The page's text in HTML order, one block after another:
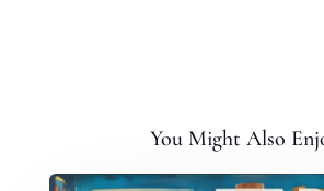
You Might Also